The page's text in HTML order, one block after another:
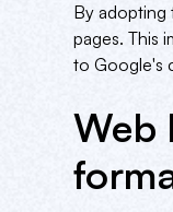
By adopting
pages. This
to Google's
Web